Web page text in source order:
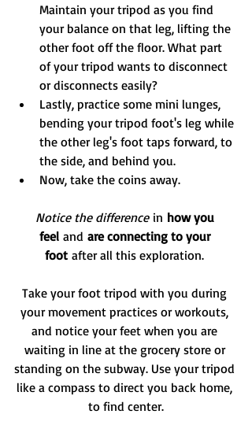
Maintain your tripod as you find
your balance on that leg, lifting the
other foot off the floor. What part
of your tripod wants to disconnect
or disconnects easily?
Lastly, practice some mini lunges,
bending your tripod foot's leg while
the other leg's foot taps forward, to
the side, and behind you.
Now, take the coins away.
Notice the difference in how you
feel and are connecting to your
foot after all this exploration.
Take your foot tripod with you during
your movement practices or workouts,
and notice your feet when you are
waiting in line at the grocery store or
standing on the subway. Use your tripod
like a compass to direct you back home,
to find center.